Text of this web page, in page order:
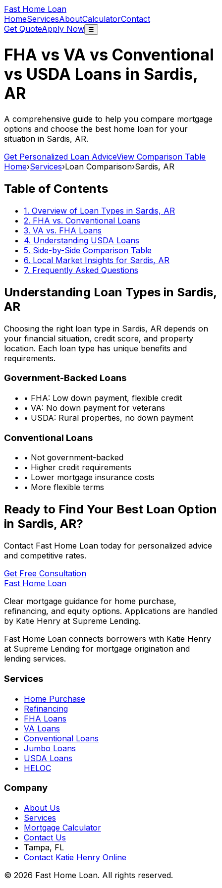
Fast Home Loan
HomeServicesAboutCalculatorContact
Get QuoteApply Now ☰
FHA vs VA vs Conventional
vs USDA Loans in Sardis,
AR
A comprehensive guide to help you compare mortgage
options and choose the best home loan for your
situation in Sardis, AR.
Get Personalized Loan AdviceView Comparison Table
Home›Services›Loan Comparison›Sardis, AR
Table of Contents
1. Overview of Loan Types in Sardis, AR
2. FHA vs. Conventional Loans
3. VA vs. FHA Loans
4. Understanding USDA Loans
5. Side-by-Side Comparison Table
6. Local Market Insights for Sardis, AR
7. Frequently Asked Questions
Understanding Loan Types in Sardis,
AR
Choosing the right loan type in Sardis, AR depends on
your financial situation, credit score, and property
location. Each loan type has unique benefits and
requirements.
Government-Backed Loans
• FHA: Low down payment, flexible credit
• VA: No down payment for veterans
• USDA: Rural properties, no down payment
Conventional Loans
• Not government-backed
• Higher credit requirements
• Lower mortgage insurance costs
• More flexible terms
Ready to Find Your Best Loan Option
in Sardis, AR?
Contact Fast Home Loan today for personalized advice
and competitive rates.
Get Free Consultation
Fast Home Loan
Clear mortgage guidance for home purchase,
refinancing, and equity options. Applications are handled
by Katie Henry at Supreme Lending.
Fast Home Loan connects borrowers with Katie Henry
at Supreme Lending for mortgage origination and
lending services.
Services
Home Purchase
Refinancing
FHA Loans
VA Loans
Conventional Loans
Jumbo Loans
USDA Loans
HELOC
Company
About Us
Services
Mortgage Calculator
Contact Us
Tampa, FL
Contact Katie Henry Online
© 2026 Fast Home Loan. All rights reserved.